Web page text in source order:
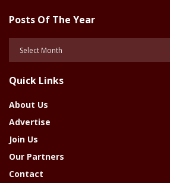
Posts Of The Year
Year
Quick Links
About Us
Advertise
Join Us
Our Partners
Contact